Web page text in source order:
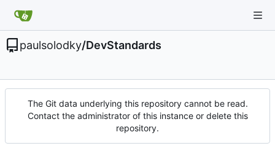
paulsolodky/DevStandards
The Git data underlying this repository cannot be read.
Contact the administrator of this instance or delete this
repository.